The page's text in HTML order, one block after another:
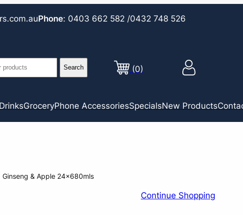
.auPhone: 0403 662 582 /0432 748 526
(0)
DrinksGroceryPhone AccessoriesSpecialsNew Products
Ginseng & Apple 24x680mls
Continue Shopping